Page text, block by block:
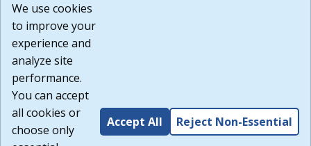
or any other practices of such sites. I acknowledge and
agree that the Terms of Use and all other Policies for this
Website are available to me, and I have read the
Build: 185cbd2bac10e1bc83ab283352c24c0a9f3fd098 ,
1.131
We use cookies
to improve your
experience and
analyze site
performance.
You can accept
all cookies or
choose only
Accept All Reject Non-Essential